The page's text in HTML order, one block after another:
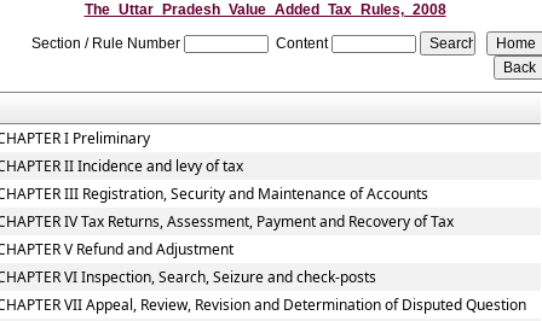
The_Uttar_Pradesh_Value_Added_Tax_Rules,_2008
Section / Rule Number
Content
I Preliminary
II Incidence and levy of tax
III Registration, Security and Maintenance of Accounts
IV Tax Returns, Assessment, Payment and Recovery of Tax
V Refund and Adjustment
VI Inspection, Search, Seizure and check-posts
VII Appeal, Review, Revision and Determination of Disputed Question